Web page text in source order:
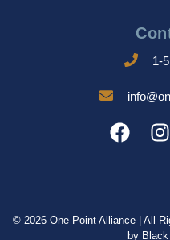
1-
© 2026 One Point Alliance | All
by